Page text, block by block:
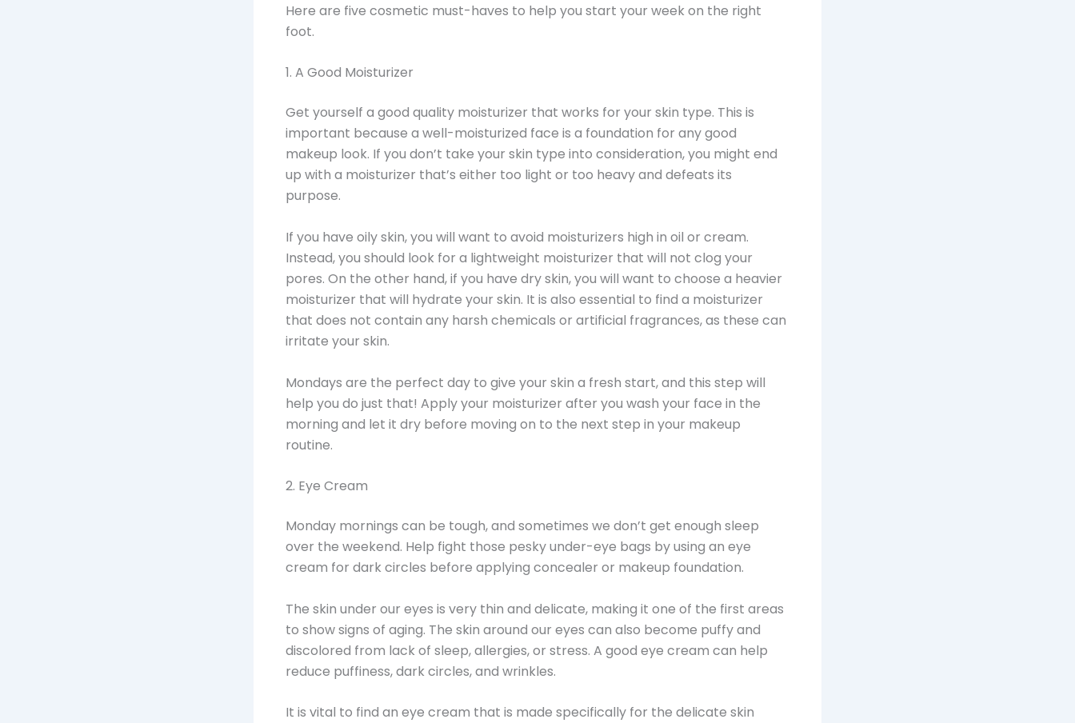
Here are five cosmetic must-haves to help you start your week on the right
foot.
1. A Good Moisturizer
Get yourself a good quality moisturizer that works for your skin type. This is
important because a well-moisturized face is a foundation for any good
makeup look. If you don’t take your skin type into consideration, you might end
up with a moisturizer that’s either too light or too heavy and defeats its
purpose.
If you have oily skin, you will want to avoid moisturizers high in oil or cream.
Instead, you should look for a lightweight moisturizer that will not clog your
pores. On the other hand, if you have dry skin, you will want to choose a heavier
moisturizer that will hydrate your skin. It is also essential to find a moisturizer
that does not contain any harsh chemicals or artificial fragrances, as these can
irritate your skin.
Mondays are the perfect day to give your skin a fresh start, and this step will
help you do just that! Apply your moisturizer after you wash your face in the
morning and let it dry before moving on to the next step in your makeup
routine.
2. Eye Cream
Monday mornings can be tough, and sometimes we don’t get enough sleep
over the weekend. Help fight those pesky under-eye bags by using an eye
cream for dark circles before applying concealer or makeup foundation.
The skin under our eyes is very thin and delicate, making it one of the first areas
to show signs of aging. The skin around our eyes can also become puffy and
discolored from lack of sleep, allergies, or stress. A good eye cream can help
reduce puffiness, dark circles, and wrinkles.
It is vital to find an eye cream that is made specifically for the delicate skin